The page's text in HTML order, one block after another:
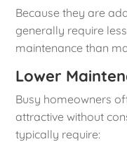
Because they are
generally require
maintenance than
Lower
Busy homeowners
attractive without
typically require: